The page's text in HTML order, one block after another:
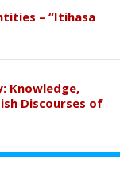
– “Itihasa
Knowledge,
Discourses of